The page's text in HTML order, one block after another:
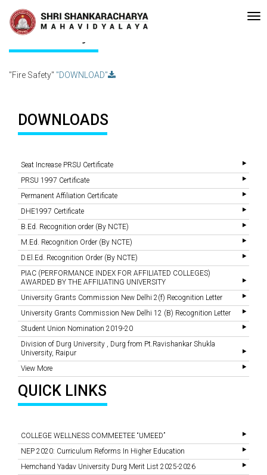
Recent
Updates
•Re-accreditated with A Grade (CGPA: 3.10 ) by NAAC
Fire Safety
"Fire Safety" "DOWNLOAD"
DOWNLOADS
Seat Increase PRSU Certificate
PRSU 1997 Certificate
Permanent Affiliation Certificate
DHE1997 Certificate
B.Ed. Recognition order (By NCTE)
M.Ed. Recognition Order (By NCTE)
D.El.Ed. Recognition Order (By NCTE)
PIAC (PERFORMANCE INDEX FOR AFFILIATED COLLEGES)
AWARDED BY THE AFFILIATING UNIVERSITY
University Grants Commission New Delhi 2(f) Recognition Letter
University Grants Commission New Delhi 12 (B) Recognition Letter
Student Union Nomination 2019-20
Division of Durg University , Durg from Pt.Ravishankar Shukla
University, Raipur
View More
QUICK LINKS
COLLEGE WELLNESS COMMEETEE “UMEED”
NEP 2020: Curriculum Reforms In Higher Education
Hemchand Yadav University Durg Merit List 2025-2026